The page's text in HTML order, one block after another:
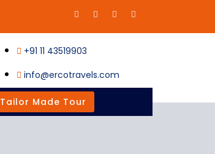
+91 11 43519903
info@ercotravels.com
Tailor Made Tour